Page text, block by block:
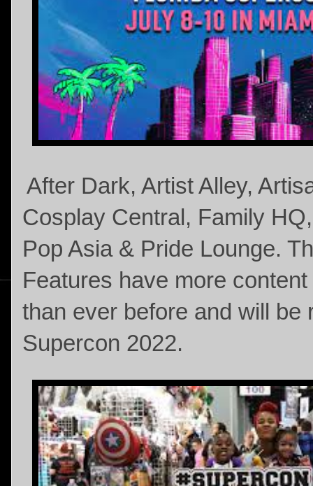
After Dark, Artist Alley,
Cosplay Central, Family
Pop Asia & Pride Lounge.
Features have more
than ever before and will be
Supercon 2022.